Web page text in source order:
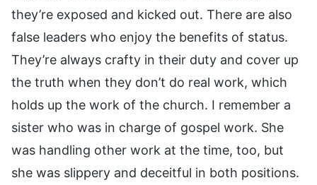
they’re exposed and kicked out. There are also
false leaders who enjoy the benefits of status.
They’re always crafty in their duty and cover up
the truth when they don’t do real work, which
holds up the work of the church. I remember a
sister who was in charge of gospel work. She
was handling other work at the time, too, but
she was slippery and deceitful in both positions.